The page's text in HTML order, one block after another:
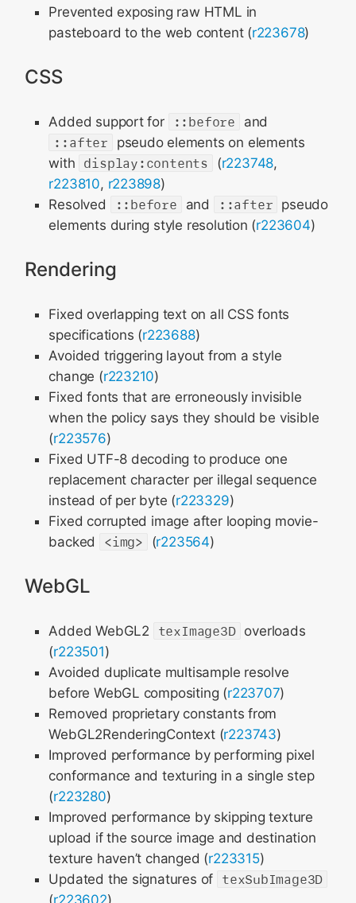
Prevented exposing raw HTML in
pasteboard to the web content (r223678)
CSS
Added support for ::before
and
::after
pseudo elements on elements
with display:contents (r223748,
r223810, r223898)
Resolved
::before and ::after pseudo
elements during style resolution (r223604)
Rendering
Fixed overlapping text on all CSS fonts
specifications (r223688)
Avoided triggering layout from a style
change (r223210)
Fixed fonts that are erroneously invisible
when the policy says they should be visible
(r223576)
Fixed UTF-8 decoding to produce one
replacement character per illegal sequence
instead of per byte (r223329)
Fixed corrupted image after looping movie-
backed
<img> (r223564)
WebGL
Added WebGL2 texImage3D overloads
(r223501)
Avoided duplicate multisample resolve
before WebGL compositing (r223707)
Removed proprietary constants from
WebGL2RenderingContext (r223743)
Improved performance by performing pixel
conformance and texturing in a single step
(r223280)
Improved performance by skipping texture
upload if the source image and destination
texture haven’t changed (r223315)
Updated the signatures of texSubImage3D
(r223602)